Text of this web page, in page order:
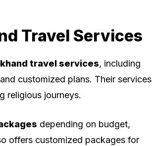
Travel Services
travel services, including
customized plans. Their services
religious journeys.
depending on budget,
offers customized packages for